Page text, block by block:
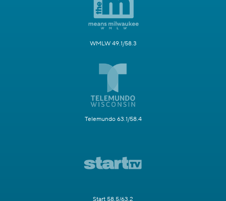
WMLW 49.1/58.3
Telemundo 63.1/58.4
Start 58.5/63.2